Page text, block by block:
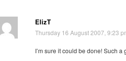
ElizT
Thursday 16 August 2007, 9:23
I’m sure it could be done! Such a